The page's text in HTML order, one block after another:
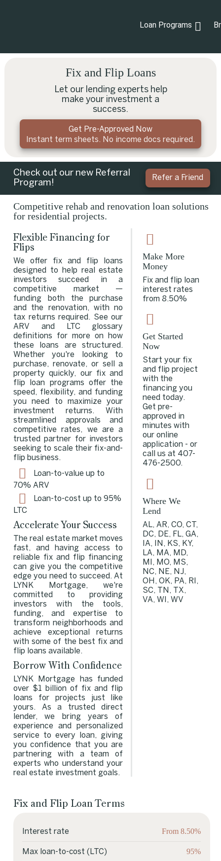
Loan Programs
Fix and Flip Loans
Let our lending experts help
make your investment a
success.
Get Pre-Approved Now
Instant term sheets. No income docs required.
Check out our new Referral
Program!
Refer a Friend
Competitive rehab and renovation loan solutions
for residential projects.
Flexible Financing for
Flips
We offer fix and flip loans
designed to help real estate
investors succeed in a
competitive market —
funding both the purchase
and the renovation, with no
tax returns required. See our
ARV and LTC glossary
definitions for more on how
these loans are structured.
Whether you're looking to
purchase, renovate, or sell a
property quickly, our fix and
flip loan programs offer the
speed, flexibility, and funding
you need to maximize your
investment returns. With
streamlined approvals and
competitive rates, we are a
trusted partner for investors
seeking to scale their fix-and-
flip business.
Loan-to-value up to
70% ARV
Loan-to-cost up to 95%
LTC
Accelerate Your Success
The real estate market moves
fast, and having access to
reliable fix and flip financing
can give you the competitive
edge you need to succeed. At
LYNK Mortgage, we're
committed to providing
investors with the tools,
funding, and expertise to
transform neighborhoods and
achieve exceptional returns
with some of the best fix and
flip loans available .
Borrow With Confidence
LYNK Mortgage has funded
over $1 billion of fix and flip
loans for projects just like
yours. As a trusted direct
lender, we bring years of
experience and personalized
service to every loan, giving
you confidence that you are
partnering with a team of
experts who understand your
real estate investment goals.
Make More
Money
Fix and flip loan
interest rates
from 8.50%
Get Started
Now
Start your fix
and flip project
with the
financing you
need today.
Get pre-
approved in
minutes with
our online
application - or
call us at 407-
476-2500.
Where We
Lend
AL, AR, CO, CT,
DC, DE, FL, GA,
IA, IN, KS, KY,
LA, MA, MD,
MI, MO, MS,
NC, NE, NJ,
OH, OK, PA, RI,
SC, TN, TX,
VA, WI, WV
Fix and Flip Loan Terms
Fix and Flip Loan Terms
Interest rate From 8.50%
Max loan-to-cost (LTC) 95%